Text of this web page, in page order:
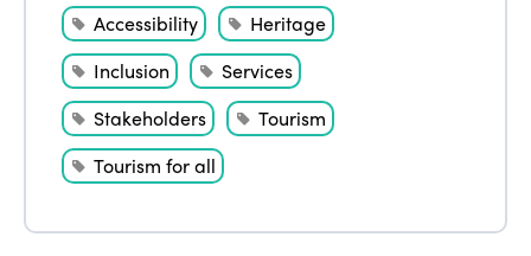
Accessibility
Heritage
Inclusion
Services
Stakeholders
Tourism
Tourism for all